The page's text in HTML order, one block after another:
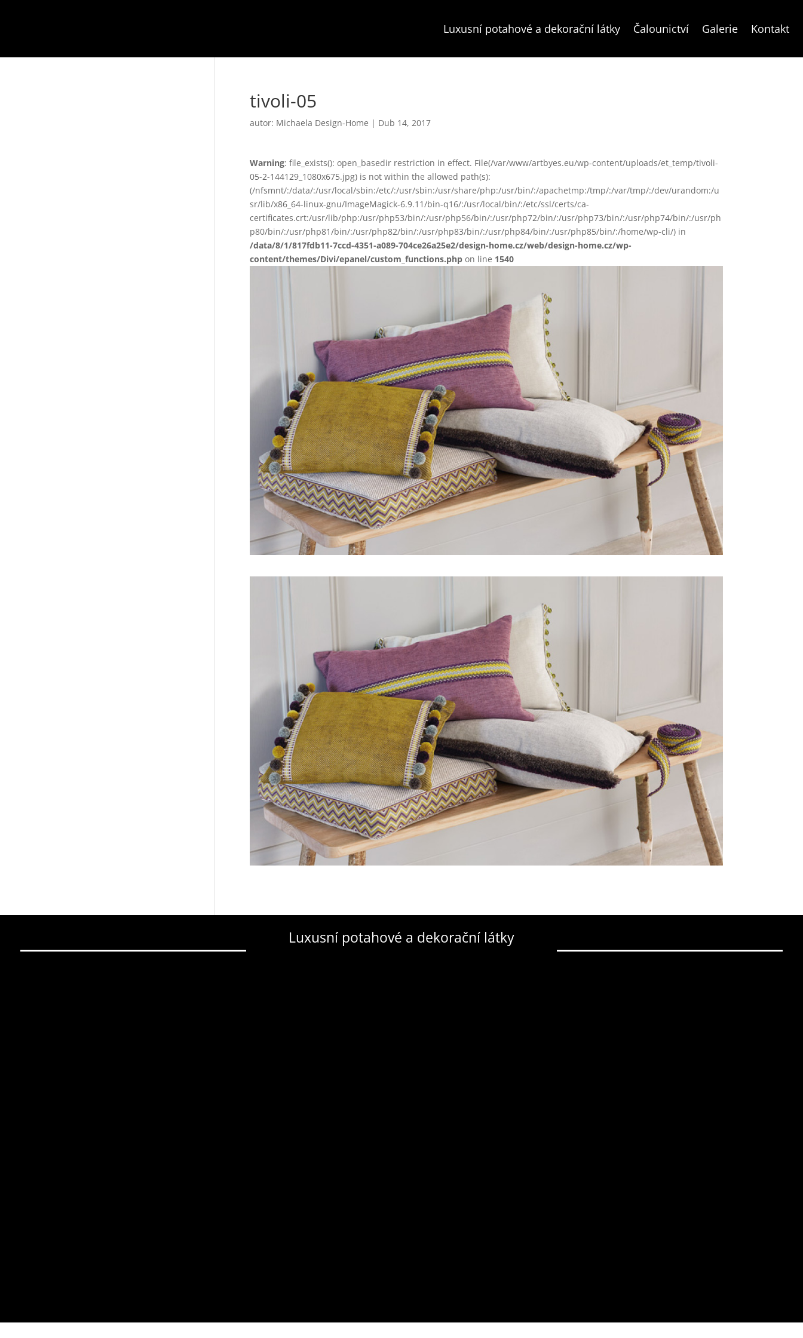
Luxusní potahové a dekorační látky Čalounictví Galerie Kontakt
tivoli-05
autor: Michaela Design-Home | Dub 14, 2017
Warning: file_exists(): open_basedir restriction in effect. File(/var/www/artbyes.eu/wp-content/uploads/et_temp/tivoli-
05-2-144129_1080x675.jpg) is not within the allowed path(s):
(/nfsmnt/:/data/:/usr/local/sbin:/etc/:/usr/sbin:/usr/share/php:/usr/bin/:/apachetmp:/tmp/:/var/tmp/:/dev/urandom:/u
sr/lib/x86_64-linux-gnu/ImageMagick-6.9.11/bin-q16/:/usr/local/bin/:/etc/ssl/certs/ca-
certificates.crt:/usr/lib/php:/usr/php53/bin/:/usr/php56/bin/:/usr/php72/bin/:/usr/php73/bin/:/usr/php74/bin/:/usr/ph
p80/bin/:/usr/php81/bin/:/usr/php82/bin/:/usr/php83/bin/:/usr/php84/bin/:/usr/php85/bin/:/home/wp-cli/) in
/data/8/1/817fdb11-7ccd-4351-a089-704ce26a25e2/design-home.cz/web/design-home.cz/wp-
content/themes/Divi/epanel/custom_functions.phpon line 1540
Luxusní potahové a dekorační látky